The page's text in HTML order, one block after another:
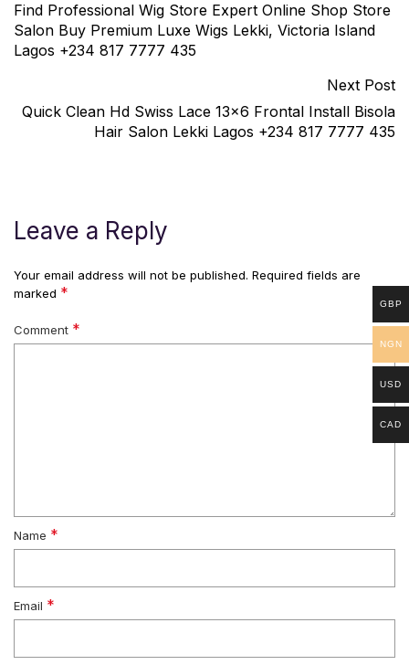
Find Professional Wig Store Expert Online Shop Store
Salon Buy Premium Luxe Wigs Lekki, Victoria Island
Lagos +234 817 7777 435
Next Post
Quick Clean Hd Swiss Lace 13×6 Frontal Install Bisola
Hair Salon Lekki Lagos +234 817 7777 435
Leave a Reply
Your email address will not be published. Required fields are
marked *
Comment *
Name *
Email *
GBP
NGN
USD
CAD